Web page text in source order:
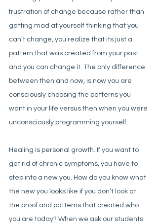
frustration of change because rather than
getting mad at yourself thinking that you
can’t change, you realize that its just a
pattern that was created from your past
and you can change it. The only difference
between then and now, is now you are
consciously choosing the patterns you
want in your life versus then when you were
unconsciously programming yourself.
Healing is personal growth. If you want to
get rid of chronic symptoms, you have to
step into a new you. How do you know what
the new you looks like if you don’t look at
the proof and patterns that created who
you are today? When we ask our students